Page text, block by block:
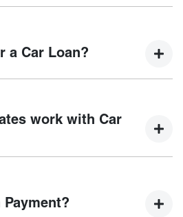
to a full or final approval. Car
a Car Loan?
a car loan is quick, fast and
finance providers who we
work with Car
interest rates: fixed and variable.